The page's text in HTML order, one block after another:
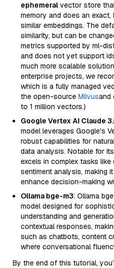
ephemeral vector store
memory and does an
similar embeddings. The
similarity, but can be
metrics supported by ml-
and does not yet support
much more scalable
enterprise projects, we
which is a fully managed
the open-source Milvusand
to 1 million vectors.)
Google Vertex AI Claude
model leverages Google's
robust capabilities for
data analysis. Notable for
excels in complex tasks like
sentiment analysis, making
enhance decision-making
Ollama bge-m3: Ollama
model designed for
understanding and
contextual responses,
such as chatbots, content
where conversational
By the end of this tutorial,